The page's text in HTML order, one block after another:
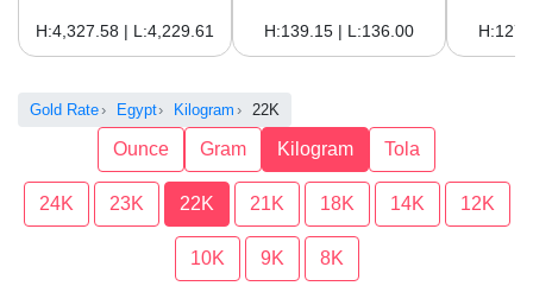
H:4,327.58 | L:4,229.61 H:139.15 | L:136.00
Gold Rate Egypt Kilogram 22K
Ounce Gram Kilogram Tola
24K 23K 22K 21K 18K 14K 12K
10K 9K 8K